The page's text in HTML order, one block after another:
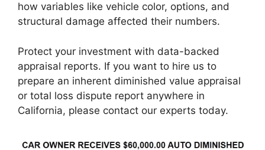
how variables like vehicle color, options, and
structural damage affected their numbers.
Protect your investment with data-backed
appraisal reports. If you want to hire us to
prepare an inherent diminished value appraisal
or total loss dispute report anywhere in
California, please contact our experts today.